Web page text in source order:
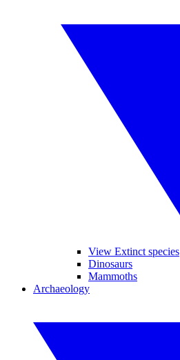
View Extinct species
Dinosaurs
Mammoths
Archaeology